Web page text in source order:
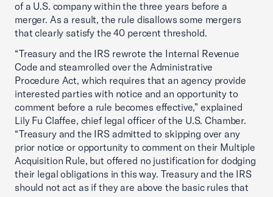
of a U.S. company within the three years before a
merger. As a result, the rule disallows some mergers
that clearly satisfy the 40 percent threshold.
“Treasury and the IRS rewrote the Internal Revenue
Code and steamrolled over the Administrative
Procedure Act, which requires that an agency provide
interested parties with notice and an opportunity to
comment before a rule becomes effective,” explained
Lily Fu Claffee, chief legal officer of the U.S. Chamber.
“Treasury and the IRS admitted to skipping over any
prior notice or opportunity to comment on their Multiple
Acquisition Rule, but offered no justification for dodging
their legal obligations in this way. Treasury and the IRS
should not act as if they are above the basic rules that